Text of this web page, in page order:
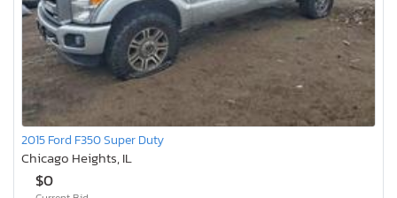
2015 Ford F350 Super Duty
Chicago Heights, IL
$0